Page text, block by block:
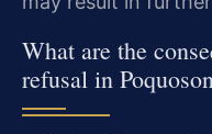
What are the
refusal in